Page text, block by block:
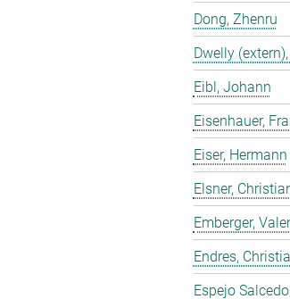
Dong, Zhenru
Dwelly
Eibl, Johann
Eisenhauer,
Eiser, Hermann
Elsner,
Emberger,
Endres,
Espejo